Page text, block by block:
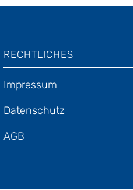
RECHTLICHES
Impressum
Datenschutz
AGB